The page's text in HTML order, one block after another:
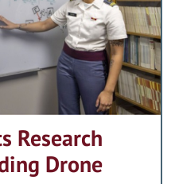
Research
Drone